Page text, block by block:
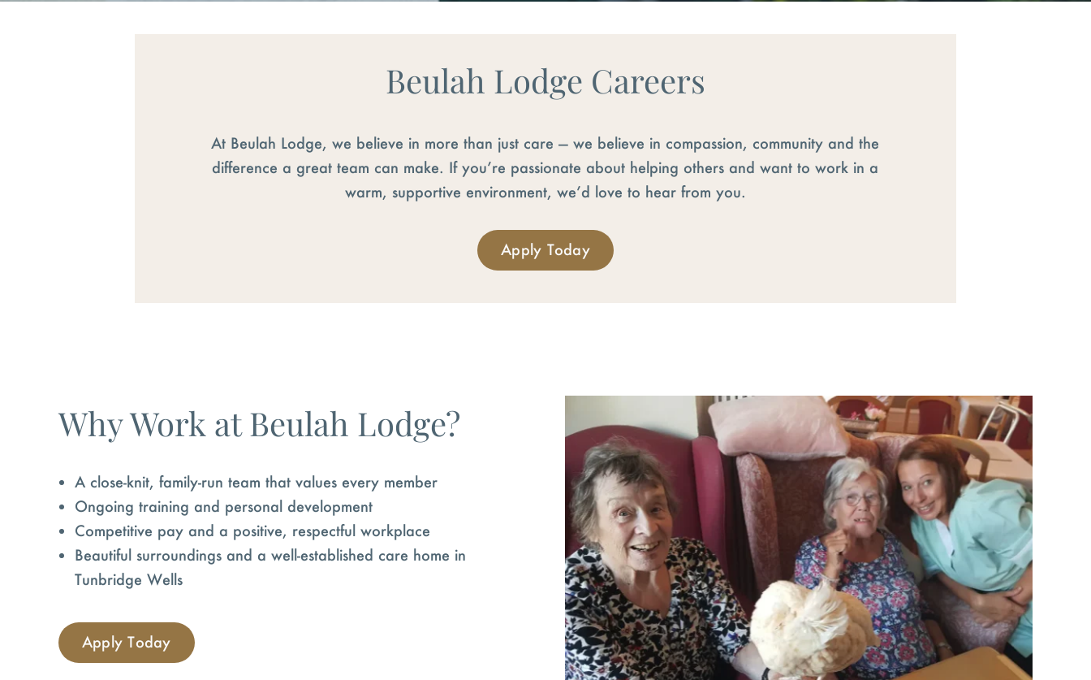
Beulah Lodge Careers
At Beulah Lodge, we believe in more than just care — we believe in compassion, community and the
difference a great team can make. If you’re passionate about helping others and want to work in a
warm, supportive environment, we’d love to hear from you.
Apply Today
Why Work at Beulah Lodge?
A close-knit, family-run team that values every member
Ongoing training and personal development
Competitive pay and a positive, respectful workplace
Beautiful surroundings and a well-established care home in
Tunbridge Wells
Apply Today